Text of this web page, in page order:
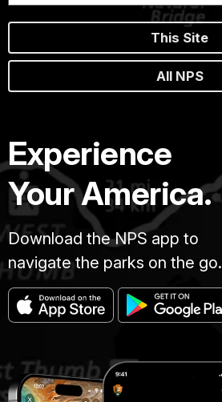
This Site
All NPS
Experience
Your America.
Download the NPS app to
navigate the parks on the go.